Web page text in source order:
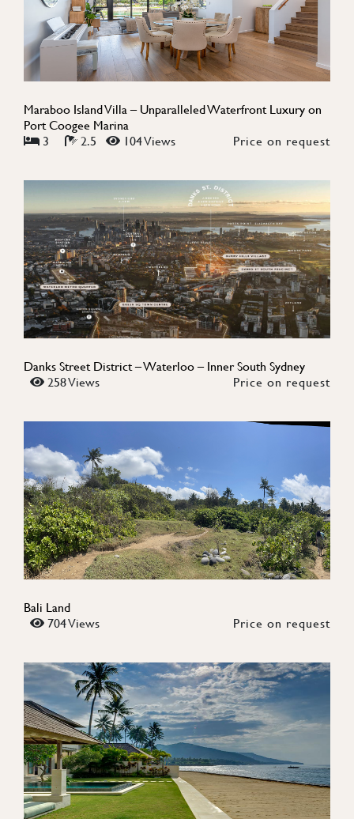
Maraboo Island Villa – Unparalleled Waterfront Luxury on
Port Coogee Marina
3
2.5 104 Views Price on request
Danks Street District – Waterloo – Inner South Sydney
258 Views
Price on request
Bali Land
704 Views
Price on request